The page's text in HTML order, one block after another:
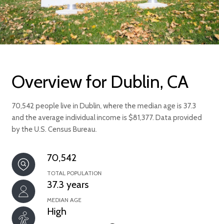
Overview for Dublin, CA
70,542 people live in Dublin, where the median age is 37.3
and the average individual income is $81,377. Data provided
by the U.S. Census Bureau.
70,542
TOTAL POPULATION
37.3 years
MEDIAN AGE
High